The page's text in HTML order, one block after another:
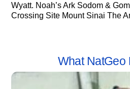
Wyatt. Noah’s Ark Sodom &
Crossing Site Mount Sinai The
What NatGeo